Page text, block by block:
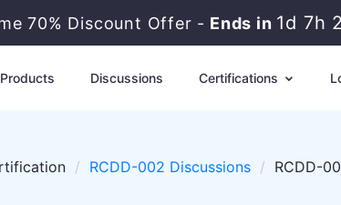
70% Discount Offer - Ends in 1d 7h
Discussions Certifications
RCDD-002 Discussions RCDD-